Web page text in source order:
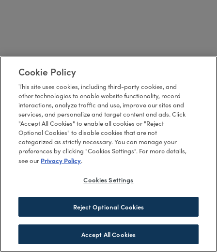
Cookie Policy
This site uses cookies, including third-party cookies, and
other technologies to enable website functionality, record
interactions, analyze traffic and use, improve our sites and
services, and personalize and target content and ads. Click
"Accept All Cookies" to enable all cookies or "Reject
Optional Cookies" to disable cookies that are not
categorized as strictly necessary. You can manage your
preferences by clicking "Cookies Settings". For more details,
see our Privacy Policy.
Cookies Settings
Reject Optional Cookies
Accept All Cookies